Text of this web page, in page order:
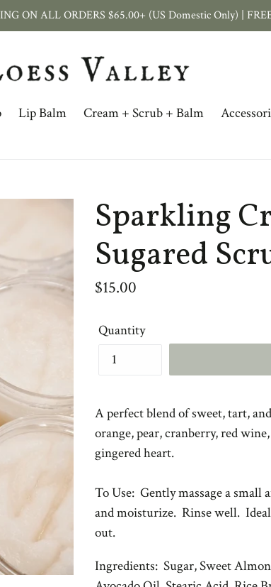
ON ALL ORDERS $65.00+ (US Domestic Only) |
Lip Balm Cream + Scrub + Balm
Sparkling
Sugared
Regular
$15.00
Quantity
A perfect blend of sweet, tart,
orange, pear, cranberry, red
gingered heart.
To Use: Gently massage a
and moisturize. Rinse well.
out.
Ingredients: Sugar, Sweet